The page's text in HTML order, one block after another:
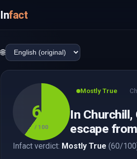
Infact
🌐
60
/ 100
Mostly True
In
escape
Infact verdict: Mostly True (60/